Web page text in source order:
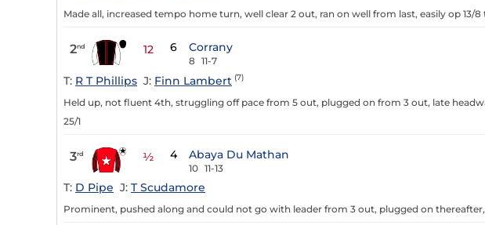
Made all, increased tempo home turn, well clear 2 out, ran on well from last, easily op 13/8
2nd 12 6 Corrany
8 11-7
T: R T Phillips J: Finn Lambert (7)
Held up, not fluent 4th, struggling off pace from 5 out, plugged on from 3 out, late
25/1
3rd ½ 4 Abaya Du Mathan
10 11-13
T: D Pipe J: T Scudamore
Prominent, pushed along and could not go with leader from 3 out, plugged on